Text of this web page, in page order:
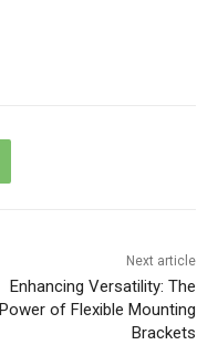
Next article
Enhancing Versatility: The
Power of Flexible Mounting
Brackets